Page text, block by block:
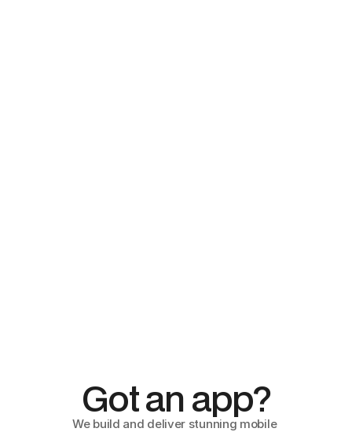
Got an app?
We build and deliver stunning mobile